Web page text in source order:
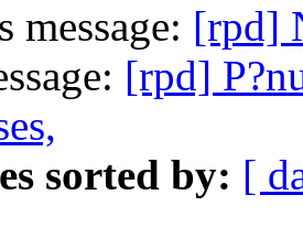
message: [rpd]
[rpd]
sorted by: [